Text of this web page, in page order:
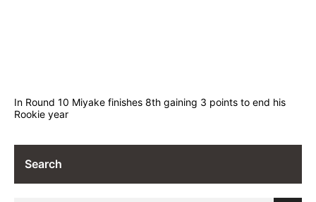
In Round 10 Miyake finishes 8th gaining 3 points to end his
Rookie year
Search